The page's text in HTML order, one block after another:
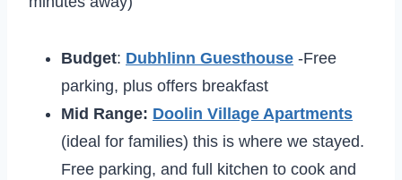
Budget: Dubhlinn Guesthouse -Free
parking, plus offers breakfast
Mid Range: Doolin Village Apartments
(ideal for families) this is where we stayed.
Free parking, and full kitchen to cook and